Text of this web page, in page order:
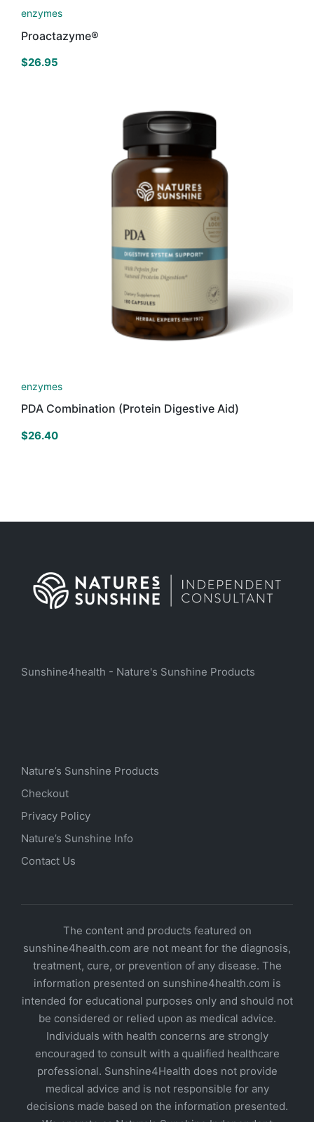
enzymes
Proactazyme®
$26.95
enzymes
PDA Combination (Protein Digestive Aid)
$26.40
Sunshine4health - Nature's Sunshine Products
Nature’s Sunshine Products
Checkout
Privacy Policy
Nature’s Sunshine Info
Contact Us
The content and products featured on
sunshine4health.com are not meant for the diagnosis,
treatment, cure, or prevention of any disease. The
information presented on sunshine4health.com is
intended for educational purposes only and should not
be considered or relied upon as medical advice.
Individuals with health concerns are strongly
encouraged to consult with a qualified healthcare
professional. Sunshine4Health does not provide
medical advice and is not responsible for any
decisions made based on the information presented.